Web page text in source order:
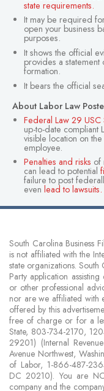
state requirements.
It may be required
open your business
purposes.
It shows the official
provides a statement
formation.
It bears the official
About Labor Law
Federal Law 29
up-to-date compliant
visible location on
employee.
Penalties and risks of
can lead to potential
failure to post
even lead to lawsuits.
South Carolina Business
is not affiliated with the
state organizations. South
Party application
or other professional
nor are we affiliated with
offered by this
free of charge or for a
State, 803-734-2170,
29201) (Internal
Avenue Northwest,
of Labor, 1-866-487-
DC 20210). You are
company and the